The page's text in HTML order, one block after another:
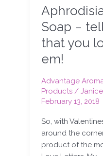
Soap –
that you
em!
Advantage
Products/ Janice
February 13, 2018
So, with
around the
product of the
love
em!